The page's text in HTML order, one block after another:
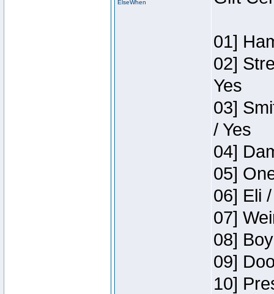
ElseWhen
01]
02]
Yes
03]
/ Yes
04]
05]
06] Eli
07]
08]
09]
10]